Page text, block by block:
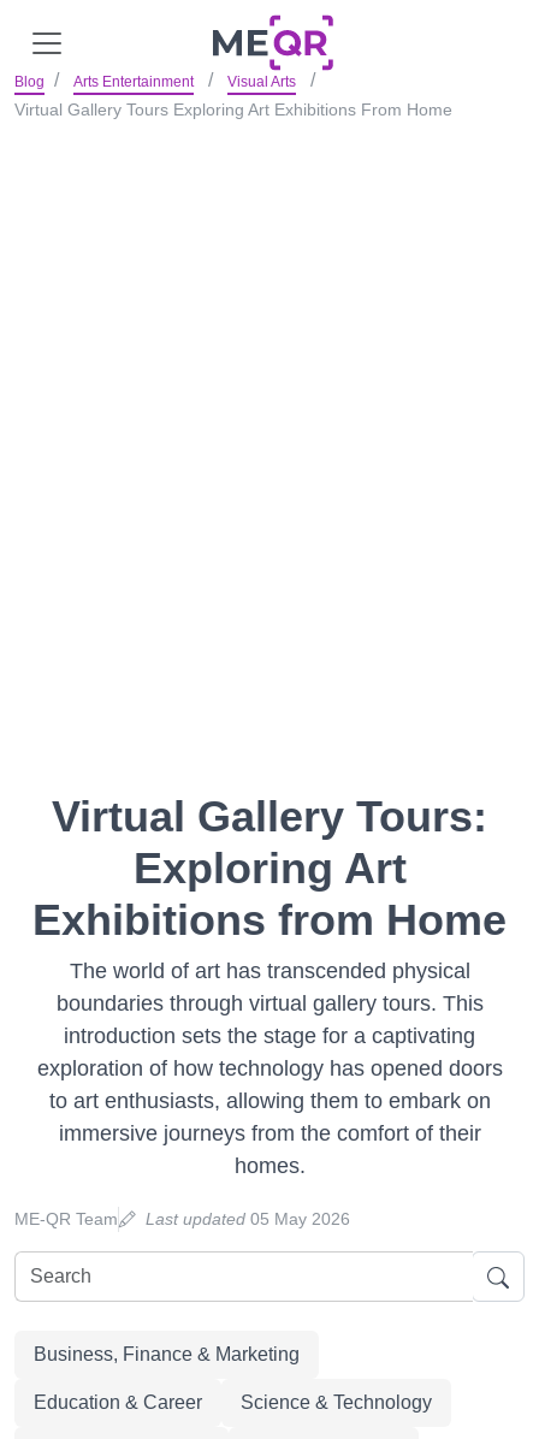
Blog Arts Entertainment Visual Arts
Virtual Gallery Tours Exploring Art Exhibitions From Home
Virtual Gallery Tours:
Exploring Art
Exhibitions from Home
The world of art has transcended physical
boundaries through virtual gallery tours. This
introduction sets the stage for a captivating
exploration of how technology has opened doors
to art enthusiasts, allowing them to embark on
immersive journeys from the comfort of their
homes.
ME-QR Team Last updated 05 May 2026
Business, Finance & Marketing
Education & Career Science & Technology